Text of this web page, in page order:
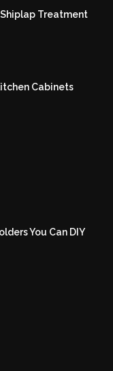
Treatment
Cabinets
You Can DIY